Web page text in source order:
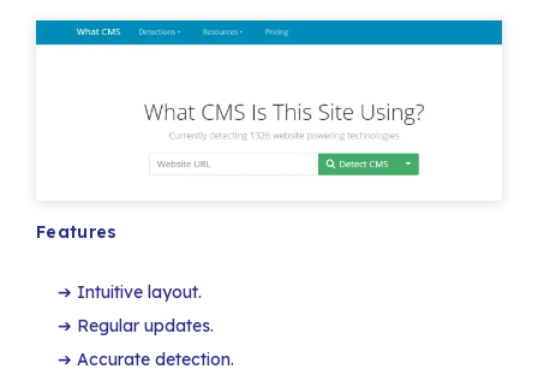
Features
Intuitive layout.
Regular updates.
Accurate detection.